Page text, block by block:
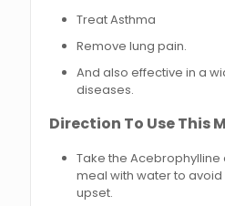
Treat Asthma
Remove lung pain.
And also effective in a
diseases.
Direction To Use This
Take the
meal with water to
upset.